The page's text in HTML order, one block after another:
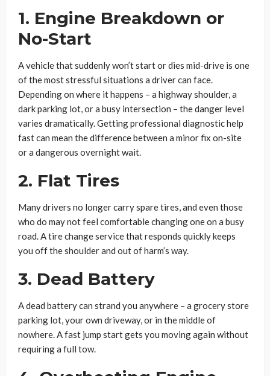
1. Engine Breakdown or
No-Start
A vehicle that suddenly won’t start or dies mid-drive is one
of the most stressful situations a driver can face.
Depending on where it happens – a highway shoulder, a
dark parking lot, or a busy intersection – the danger level
varies dramatically. Getting professional diagnostic help
fast can mean the difference between a minor fix on-site
or a dangerous overnight wait.
2. Flat Tires
Many drivers no longer carry spare tires, and even those
who do may not feel comfortable changing one on a busy
road. A tire change service that responds quickly keeps
you off the shoulder and out of harm’s way.
3. Dead Battery
A dead battery can strand you anywhere – a grocery store
parking lot, your own driveway, or in the middle of
nowhere. A fast jump start gets you moving again without
requiring a full tow.